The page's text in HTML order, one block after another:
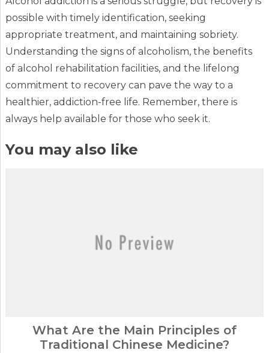
possible with timely identification, seeking
appropriate treatment, and maintaining sobriety.
Understanding the signs of alcoholism, the benefits
of alcohol rehabilitation facilities, and the lifelong
commitment to recovery can pave the way to a
healthier, addiction-free life. Remember, there is
always help available for those who seek it.
You may also like
What Are the Main Principles of
Traditional Chinese Medicine?